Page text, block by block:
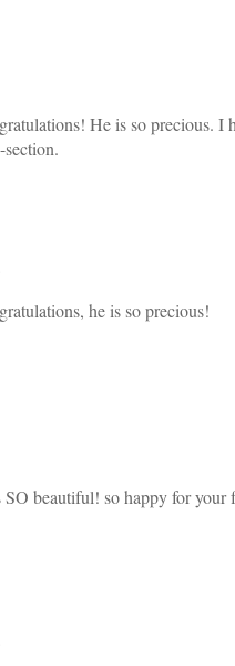
He is so precious. I
he is so precious!
SO beautiful! so happy for